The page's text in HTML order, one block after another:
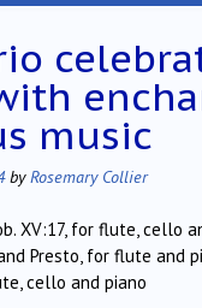
music
byRosemary Collier
XV:17, for flute, cello
Presto, for flute and
cello and piano